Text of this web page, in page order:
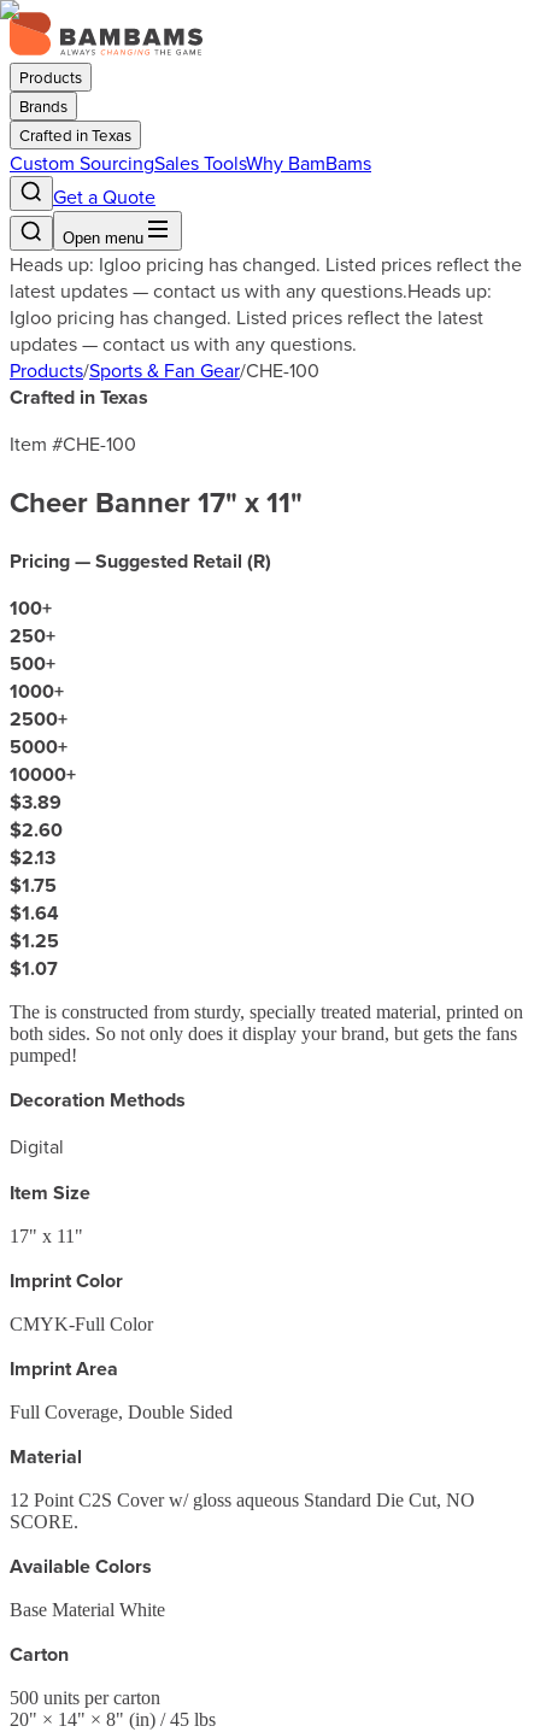
Products
Brands
Crafted in Texas
Custom SourcingSales ToolsWhy BamBams
Get a Quote
Open menu
Heads up: Igloo pricing has changed. Listed prices reflect the
latest updates — contact us with any questions.Heads up:
Igloo pricing has changed. Listed prices reflect the latest
updates — contact us with any questions.
Products/Sports & Fan Gear/CHE-100
Crafted in Texas
Item #CHE-100
Cheer Banner 17" x 11"
Pricing — Suggested Retail (R)
100+
250+
500+
1000+
2500+
5000+
10000+
$3.89
$2.60
$2.13
$1.75
$1.64
$1.25
$1.07
The is constructed from sturdy, specially treated material, printed on
both sides. So not only does it display your brand, but gets the fans
pumped!
Decoration Methods
Digital
Item Size
17" x 11"
Imprint Color
CMYK-Full Color
Imprint Area
Full Coverage, Double Sided
Material
12 Point C2S Cover w/ gloss aqueous Standard Die Cut, NO
SCORE.
Available Colors
Base Material White
Carton
500 units per carton
20" × 14" × 8" (in) / 45 lbs